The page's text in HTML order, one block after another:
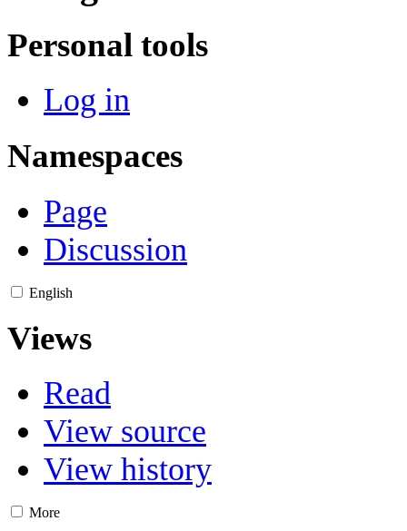
Personal tools
Log in
Namespaces
Page
Discussion
English
Views
Read
View source
View history
More